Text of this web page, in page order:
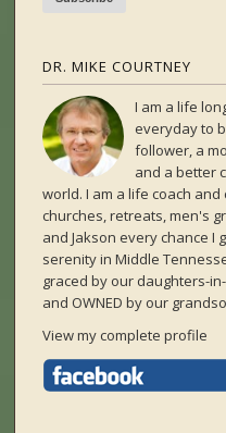
DR. MIKE COURTNEY
I am a life
everyday to
follower, a
and a better
world. I am a life coach
churches, retreats, men's
and Jakson every chance I
serenity in Middle
graced by our daughters-
and OWNED by our
View my complete profile